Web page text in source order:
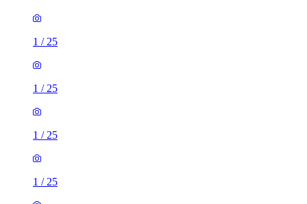
1 / 25
1 / 25
1 / 25
1 / 25